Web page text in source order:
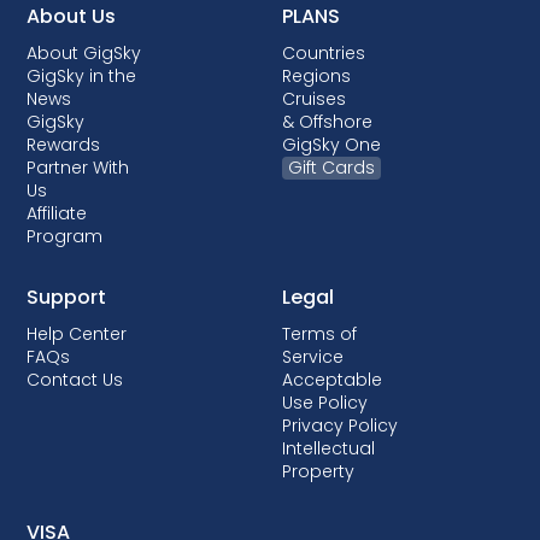
About Us
About GigSky
GigSky in the
News
GigSky
Rewards
Partner With
Us
Affiliate
Program
PLANS
Countries
Regions
Cruises
& Offshore
GigSky One
Gift Cards
Support
Help Center
FAQs
Contact Us
Legal
Terms of
Service
Acceptable
Use Policy
Privacy Policy
Intellectual
Property
VISA